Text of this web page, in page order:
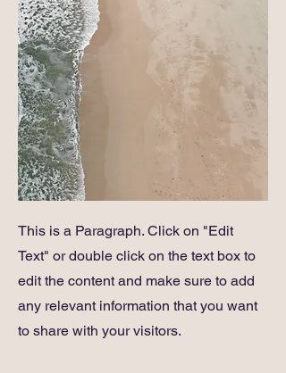
This is a Paragraph. Click on "Edit
Text" or double click on the text box to
edit the content and make sure to add
any relevant information that you want
to share with your visitors.